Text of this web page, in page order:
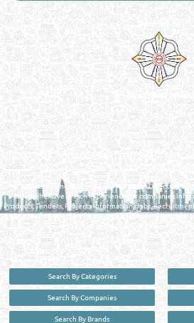
QATAR DIRECTORY - ONLINE BUSINESS, OIL,
MANUFACTURERS DIRECTORY IN
FIND FASTER. SOURCE SMARTER. Qatar's
AI - Powered Search
Qatar Business, Oil, Gas and Industrial Directory
comprehensive search experience for companies
Products, Tenders, Projects Information, Jobs,
in one user friendly interface in Doha, Qatar bridging the
your premier source for business
Search By Categories
Search By Companies
Search By Brands